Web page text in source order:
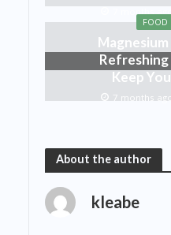
FOOD
Keep
7 months
About the author
kleabe